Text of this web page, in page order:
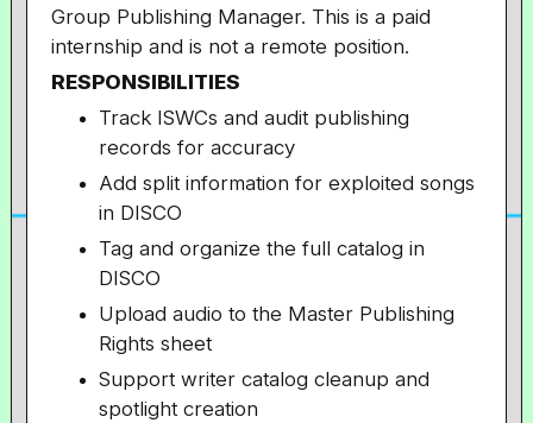
Group Publishing Manager. This is a paid
internship and is not a remote position.
RESPONSIBILITIES
Track ISWCs and audit publishing
records for accuracy
Add split information for exploited songs
in DISCO
Tag and organize the full catalog in
DISCO
Upload audio to the Master Publishing
Rights sheet
Support writer catalog cleanup and
spotlight creation